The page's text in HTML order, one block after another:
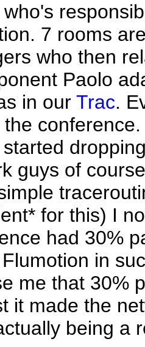
who's
7 rooms
who then
Paolo
in our Trac.
the
guys of
for this) I
had 30%
in
me that 30%
it made the
being a